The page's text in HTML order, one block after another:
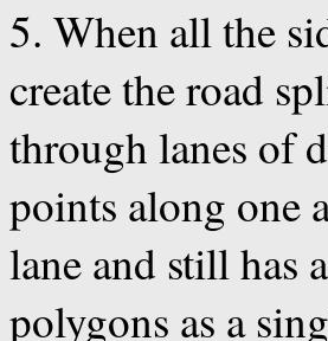
5. When all the
create the road
through lanes of
points along one
lane and still has
polygons as a